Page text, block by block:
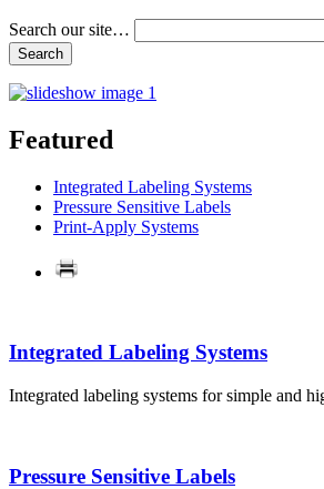
Search our site…
Featured
Integrated Labeling Systems
Pressure Sensitive Labels
Print-Apply Systems
Integrated Labeling Systems
Integrated labeling systems for simple and
Pressure Sensitive Labels